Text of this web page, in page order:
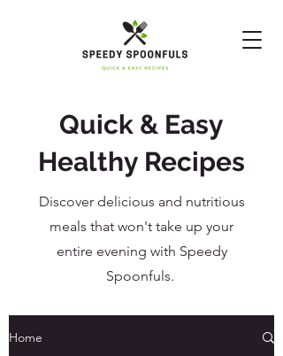
Quick & Easy
Healthy Recipes
Discover delicious and nutritious
meals that won't take up your
entire evening with Speedy
Spoonfuls.
Home